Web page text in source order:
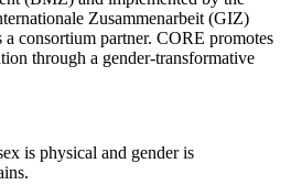
Zusammenarbeit (GIZ)
consortium partner. CORE promotes
through a gender-transformative
is physical and gender is